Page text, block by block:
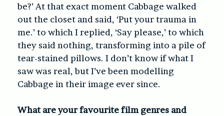
be?’ At that exact moment Cabbage walked
out the closet and said, ‘Put your trauma in
me.’ to which I replied, ‘Say please,’ to which
they said nothing, transforming into a pile of
tear-stained pillows. I don’t know if what I
saw was real, but I’ve been modelling
Cabbage in their image ever since.
What are your favourite film genres and